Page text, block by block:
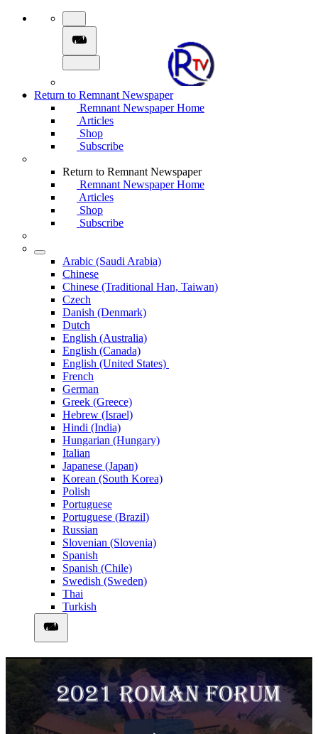
Return to Remnant Newspaper
Remnant Newspaper Home
Articles
Shop
Subscribe
Return to Remnant Newspaper
Remnant Newspaper Home
Articles
Shop
Subscribe
Arabic (Saudi Arabia)
Chinese
Chinese (Traditional Han, Taiwan)
Czech
Danish (Denmark)
Dutch
English (Australia)
English (Canada)
English (United States)
French
German
Greek (Greece)
Hebrew (Israel)
Hindi (India)
Hungarian (Hungary)
Italian
Japanese (Japan)
Korean (South Korea)
Polish
Portuguese
Portuguese (Brazil)
Russian
Slovenian (Slovenia)
Spanish
Spanish (Chile)
Swedish (Sweden)
Thai
Turkish